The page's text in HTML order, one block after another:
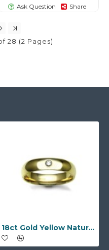
Ask Question Share
28 (2 Pages)
18ct Gold Yellow Natural Diamond Rubover set Wedding Ring